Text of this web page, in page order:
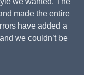
made the entire
have added a
we couldn’t be